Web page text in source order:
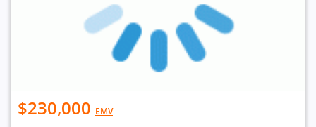
$230,000 EMV